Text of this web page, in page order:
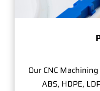
Our CNC
ABS, HDPE,